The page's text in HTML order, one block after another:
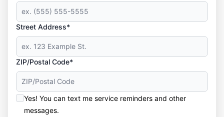
Street Address*
ZIP/Postal Code*
Yes! You can text me service reminders and other
messages.